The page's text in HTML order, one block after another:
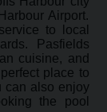
Airport.
to local
Pasfields
cuisine, and
place to
can also enjoy
the pool